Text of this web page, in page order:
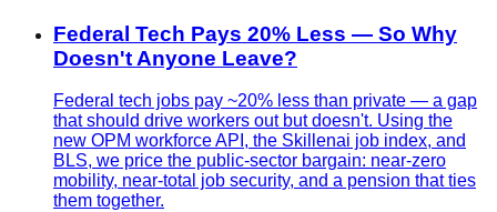
Federal Tech Pays 20% Less — So Why
Doesn't Anyone Leave?
Federal tech jobs pay ~20% less than private — a gap
that should drive workers out but doesn't. Using the
new OPM workforce API, the Skillenai job index, and
BLS, we price the public-sector bargain: near-zero
mobility, near-total job security, and a pension that ties
them together.